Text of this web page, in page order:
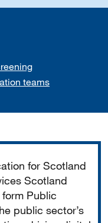
teams
for Scotland
Scotland
Public
public sector’s